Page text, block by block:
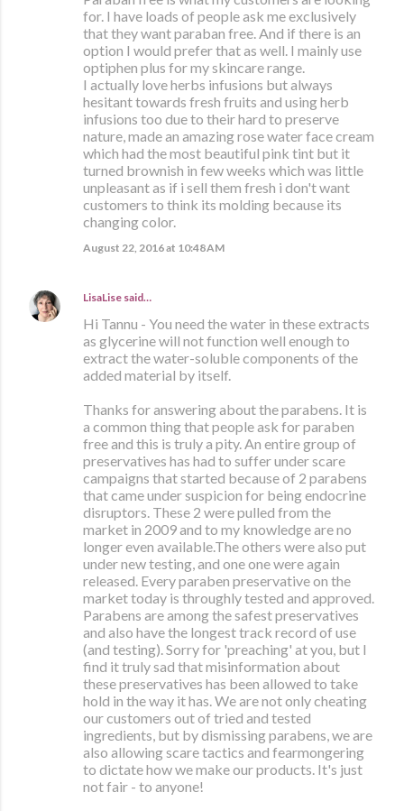
for. I have loads of people ask me exclusively
that they want paraban free. And if there is an
option I would prefer that as well. I mainly use
optiphen plus for my skincare range.
I actually love herbs infusions but always
hesitant towards fresh fruits and using herb
infusions too due to their hard to preserve
nature, made an amazing rose water face cream
which had the most beautiful pink tint but it
turned brownish in few weeks which was little
unpleasant as if i sell them fresh i don't want
customers to think its molding because its
changing color.
August 22, 2016 at 10:48 AM
LisaLise said…
Hi Tannu - You need the water in these extracts
as glycerine will not function well enough to
extract the water-soluble components of the
added material by itself.
Thanks for answering about the parabens. It is
a common thing that people ask for paraben
free and this is truly a pity. An entire group of
preservatives has had to suffer under scare
campaigns that started because of 2 parabens
that came under suspicion for being endocrine
disruptors. These 2 were pulled from the
market in 2009 and to my knowledge are no
longer even available.The others were also put
under new testing, and one one were again
released. Every paraben preservative on the
market today is throughly tested and approved.
Parabens are among the safest preservatives
and also have the longest track record of use
(and testing). Sorry for 'preaching' at you, but I
find it truly sad that misinformation about
these preservatives has been allowed to take
hold in the way it has. We are not only cheating
our customers out of tried and tested
ingredients, but by dismissing parabens, we are
also allowing scare tactics and fearmongering
to dictate how we make our products. It's just
not fair - to anyone!